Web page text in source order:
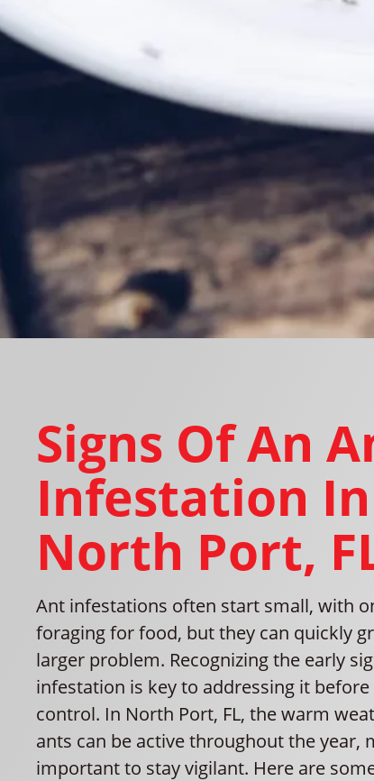
Signs Of An
Infestation In
North Port,
Ant infestations often start small, with
foraging for food, but they can quickly
larger problem. Recognizing the early
infestation is key to addressing it
control. In North Port, FL, the warm
ants can be active throughout the year,
important to stay vigilant. Here are